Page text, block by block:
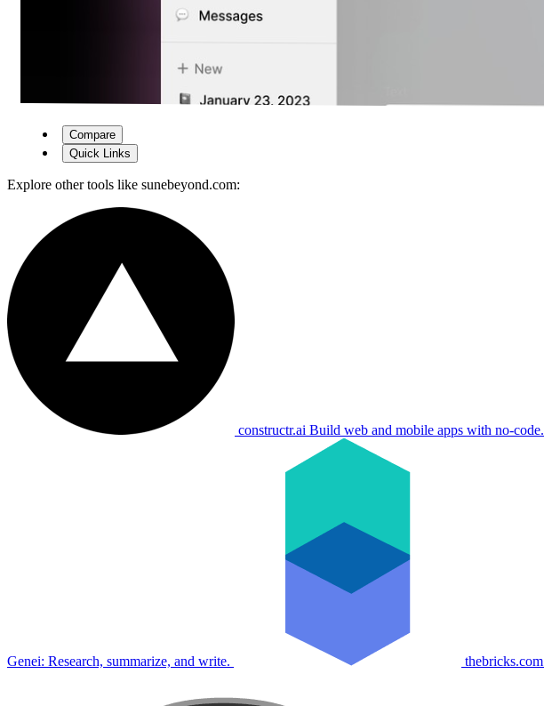
Compare
Quick Links
Explore other tools like sunebeyond.com:
constructr.ai Build web and mobile apps with no-code.
Genei: Research, summarize, and write. thebricks.com